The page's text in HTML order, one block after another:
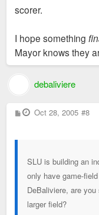
scorer.
I hope something
Mayor knows they
debaliviere
P
o
Oct 28, 2005 #8
SLU is building an
only have game-
DeBaliviere, are
larger field?